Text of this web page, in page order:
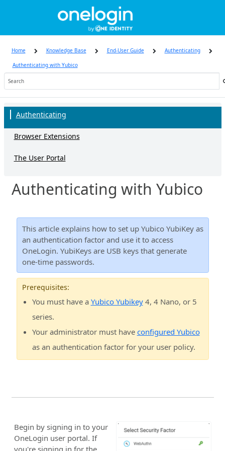
Home Knowledge Base End-User Guide Authenticating
Authenticating with Yubico
Knowledge
Authenticating
Browser Extensions
The User Portal
Authenticating with Yubico
This article explains how to set up Yubico YubiKey as
an authentication factor and use it to access
OneLogin. YubiKeys are USB keys that generate
one-time passwords.
Prerequisites:
You must have a Yubico Yubikey4, 4 Nano, or 5
series.
Your administrator must have configured Yubico
as an authentication factor for your user policy.
Begin by signing in to your
OneLogin user portal. If
you're signing in for the